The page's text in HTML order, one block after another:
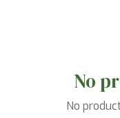
No
No